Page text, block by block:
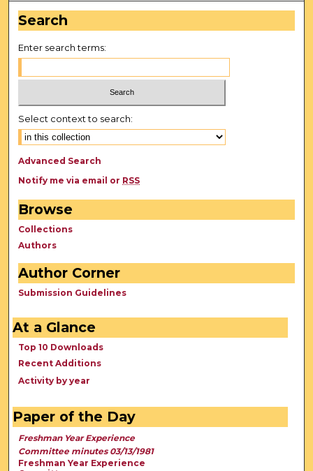
Search
Enter search terms:
Select context to search:
Advanced Search
Notify me via email or RSS
Browse
Collections
Authors
Author Corner
Submission Guidelines
At a Glance
Top 10 Downloads
Recent Additions
Activity by year
Paper of the Day
Freshman Year Experience
Committee minutes 03/13/1981
Freshman Year Experience